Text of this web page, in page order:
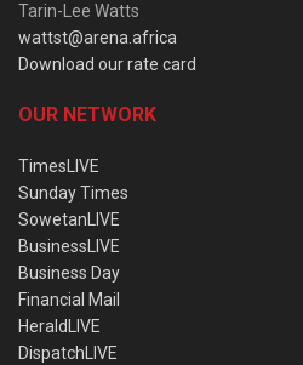
Tarin-Lee Watts
wattst@arena.africa
Download our rate card
OUR NETWORK
TimesLIVE
Sunday Times
SowetanLIVE
BusinessLIVE
Business Day
Financial Mail
HeraldLIVE
DispatchLIVE